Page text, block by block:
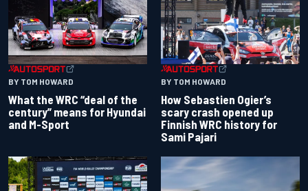
BY TOM HOWARD
What the WRC “deal of the
century” means for Hyundai
and M-Sport
BY TOM HOWARD
How Sebastien Ogier’s
scary crash opened up
Finnish WRC history for
Sami Pajari